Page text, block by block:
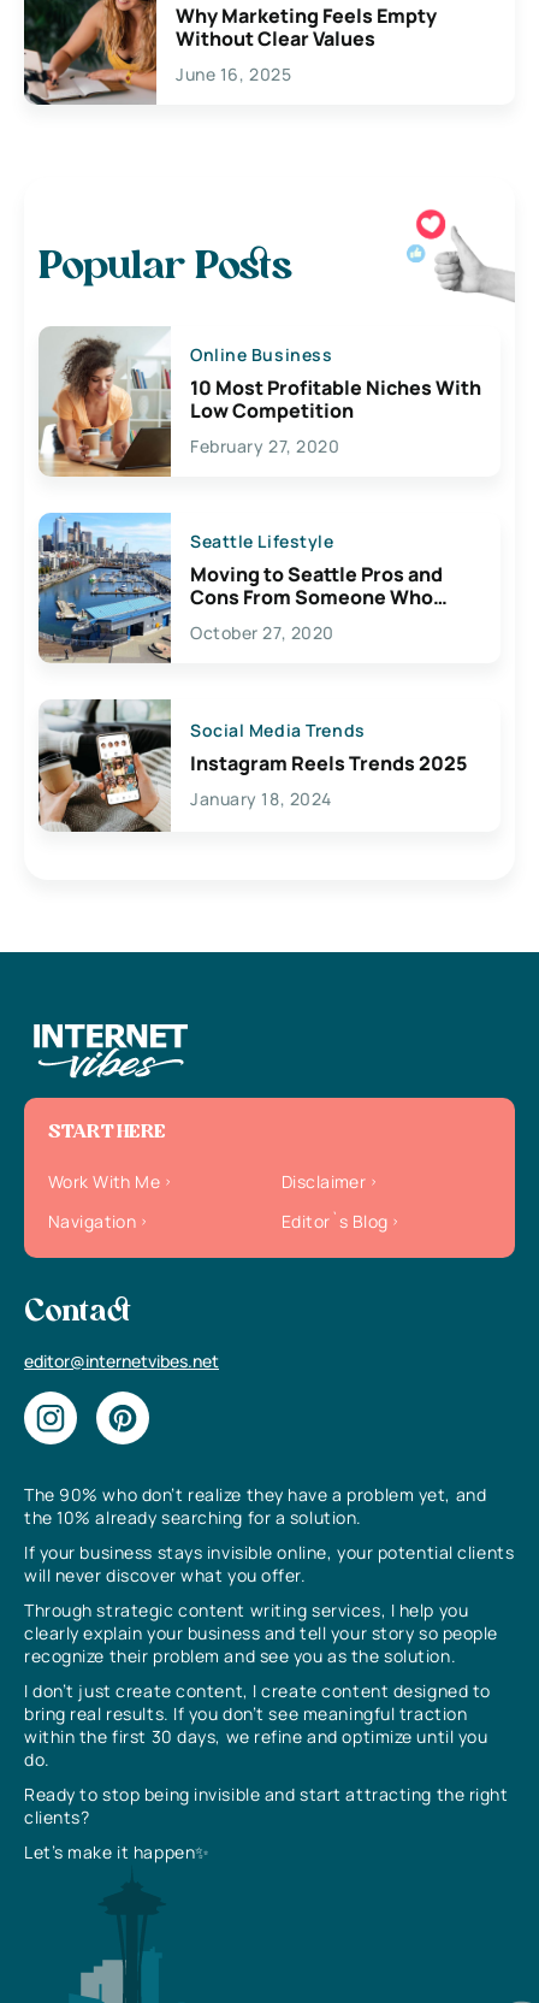
Why Marketing Feels Empty
Without Clear Values
June 16, 2025
Popular Posts
Online Business
10 Most Profitable Niches With
Low Competition
February 27, 2020
Seattle Lifestyle
Moving to Seattle Pros and
Cons From Someone Who
Lives Here
October 27, 2020
Social Media Trends
Instagram Reels Trends 2025
January 18, 2024
The 90% who don’t realize they have a problem yet, and
the 10% already searching for a solution.
If your business stays invisible online, your potential clients
will never discover what you offer.
Through strategic content writing services, I help you
clearly explain your business and tell your story so people
recognize their problem and see you as the solution.
I don’t just create content, I create content designed to
bring real results. If you don’t see meaningful traction
within the first 30 days, we refine and optimize until you
do.
Ready to stop being invisible and start attracting the right
clients?
Let’s make it happen✨
START HERE
Work With Me
Disclaimer
Navigation
Editor`s Blog
Contact
editor@internetvibes.net